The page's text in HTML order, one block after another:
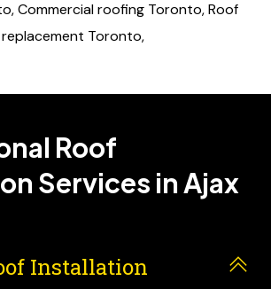
Installation
Roof
Services in Ajax